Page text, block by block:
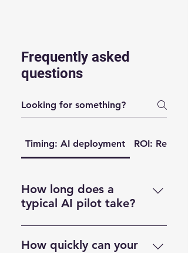
Frequently asked
questions
Timing: AI deployment ROI: Return
How long does a
typical AI pilot take?
Most pilots run for 4 weeks.
That gives us time to review the
How quickly can your